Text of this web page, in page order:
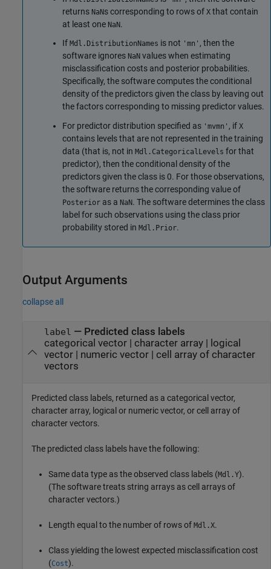
returns NaNs corresponding to rows of X that contain
at least one NaN.
If Mdl.DistributionNames is not 'mn' , then the
software ignores NaN values when estimating
misclassification costs and posterior probabilities.
Specifically, the software computes the conditional
density of the predictors given the class by leaving out
the factors corresponding to missing predictor values.
For predictor distribution specified as 'mvmn' , if X
contains levels that are not represented in the training
data (that is, not in Mdl.CategoricalLevels for that
predictor), then the conditional density of the
predictors given the class is 0. For those observations,
the software returns the corresponding value of
Posterior as a NaN. The software determines the class
label for such observations using the class prior
probability stored in Mdl.Prior.
Output Arguments
collapse all
label — Predicted class labels
categorical vector | character array | logical
vector | numeric vector | cell array of character
vectors
Predicted class labels, returned as a categorical vector,
character array, logical or numeric vector, or cell array of
character vectors.
The predicted class labels have the following:
Same data type as the observed class labels (Mdl.Y).
(The software treats string arrays as cell arrays of
character vectors.)
Length equal to the number of rows of Mdl.X.
Class yielding the lowest expected misclassification cost
(Cost).